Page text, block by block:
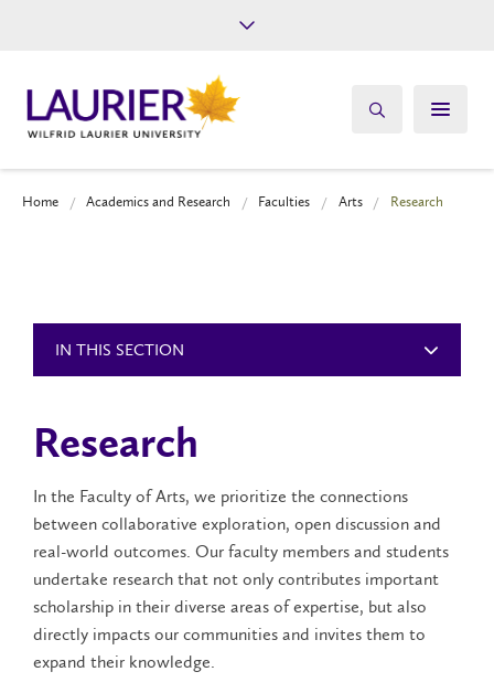
Give
Home Academics and Research Faculties Arts Research
IN THIS SECTION
Research
In the Faculty of Arts, we prioritize the connections
between collaborative exploration, open discussion and
real-world outcomes. Our faculty members and students
undertake research that not only contributes important
scholarship in their diverse areas of expertise, but also
directly impacts our communities and invites them to
expand their knowledge.